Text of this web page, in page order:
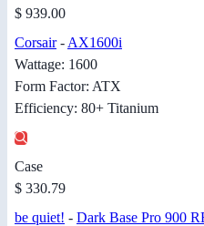
$ 939.00
Corsair- AX1600i
Wattage: 1600
Form Factor: ATX
Efficiency: 80+ Titanium
Case
$ 330.79
be quiet! - Dark Base Pro 900